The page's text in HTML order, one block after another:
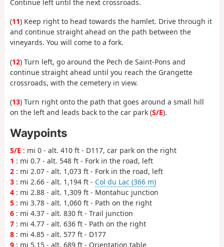
Continue left until the next crossroads.
(11) Keep right to head towards the hamlet. Drive through it
and continue straight ahead on the path between the
vineyards. You will come to a fork.
(12) Turn left, go around the Pech de Saint-Pons and
continue straight ahead until you reach the Grangette
crossroads, with the cemetery in view.
(13) Turn right onto the path that goes around a small hill
on the left and leads back to the car park (S/E).
Waypoints
S/E : mi 0 - alt. 410 ft - D117, car park on the right
1 : mi 0.7 - alt. 548 ft - Fork in the road, left
2 : mi 2.07 - alt. 1,073 ft - Fork in the road, left
3 : mi 2.66 - alt. 1,194 ft - Col du Lac (366 m)
4 : mi 2.88 - alt. 1,309 ft - Montahuc junction
5 : mi 3.78 - alt. 1,060 ft - Path on the right
6 : mi 4.37 - alt. 830 ft - Trail junction
7 : mi 4.77 - alt. 636 ft - Path on the right
8 : mi 4.85 - alt. 577 ft - D177
9 : mi 5.15 - alt. 689 ft - Orientation table